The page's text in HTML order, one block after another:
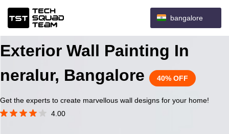
bangalore
Exterior Wall Painting In
neralur, Bangalore
40% OFF
Get the experts to create marvellous wall designs for your home!
4.00